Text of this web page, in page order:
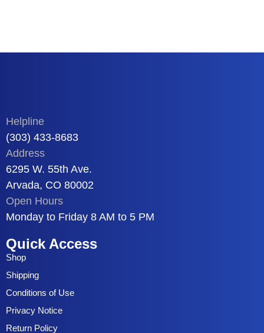
Helpline
(303) 433-8683
Address
6295 W. 55th Ave.
Arvada, CO 80002
Open Hours
Monday to Friday 8 AM to 5 PM
Quick Access
Shop
Shipping
Conditions of Use
Privacy Notice
Return Policy